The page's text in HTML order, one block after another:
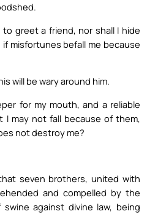
to greet a friend, nor shall I hide
misfortunes befall me because
will be wary around him.
for my mouth, and a reliable
I may not fall because of them,
not destroy me?
seven brothers, united with
and compelled by the
against divine law, being